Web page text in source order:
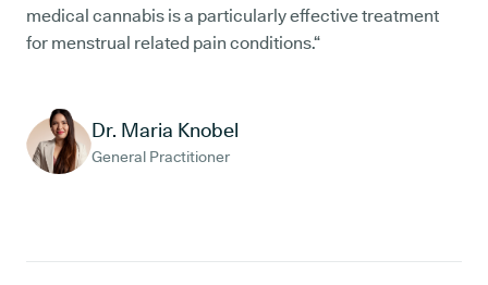
medical cannabis is a particularly effective treatment
for menstrual related pain conditions.“
Dr. Maria Knobel
General Practitioner